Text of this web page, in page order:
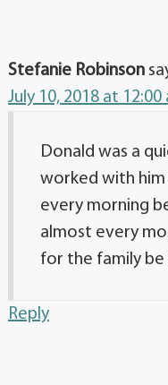
Stefanie Robinson
July 10, 2018 at 12:00
Donald was a
worked with him
every morning
almost every
for the family be
Reply